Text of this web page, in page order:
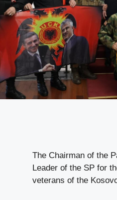
The Chairman of the
Leader of the SP for
veterans of the